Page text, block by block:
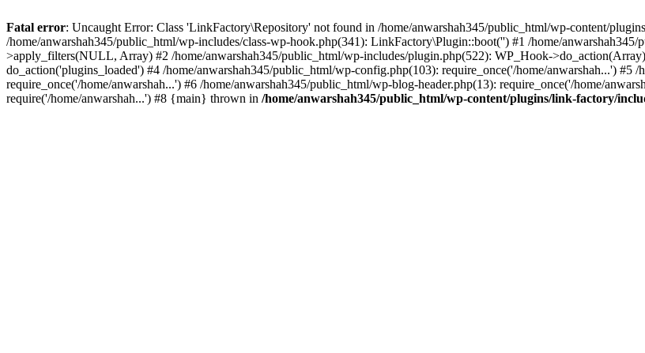
Fatal error: Uncaught Error: Class 'LinkFactory\Repository' not found in /home/anwarshah345/public_html/wp-content/
/home/anwarshah345/public_html/wp-includes/class-wp-hook.php(341): LinkFactory\Plugin::boot('') #1 /home/
>apply_filters(NULL, Array) #2 /home/anwarshah345/public_html/wp-includes/plugin.php(522): WP_Hook-
do_action('plugins_loaded') #4 /home/anwarshah345/public_html/wp-config.php(103): require_once('/home/anwarshah...') #5
require_once('/home/anwarshah...') #6 /home/anwarshah345/public_html/wp-blog-header.php(13): require_once('/home/
require('/home/anwarshah...') #8 {main} thrown in /home/anwarshah345/public_html/wp-content/plugins/link-factory/